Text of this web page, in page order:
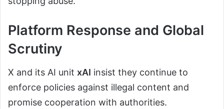
Platform Response and Global
Scrutiny
X and its AI unit xAI insist they continue to
enforce policies against illegal content and
promise cooperation with authorities.